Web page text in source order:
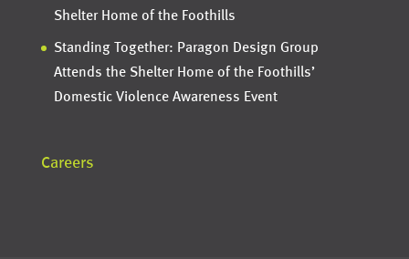
Shelter Home of the Foothills
Standing Together: Paragon Design Group
Attends the Shelter Home of the Foothills’
Domestic Violence Awareness Event
Careers